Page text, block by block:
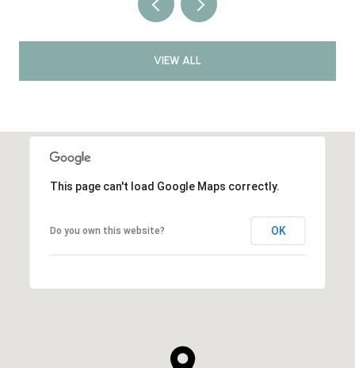
VIEW ALL
This page can't load Google Maps correctly.
Do you own this website? OK